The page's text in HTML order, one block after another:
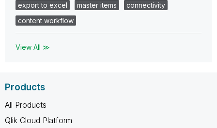
export to excel
master items
connectivity
content workflow
View All ≫
Products
All Products
Qlik Cloud Platform